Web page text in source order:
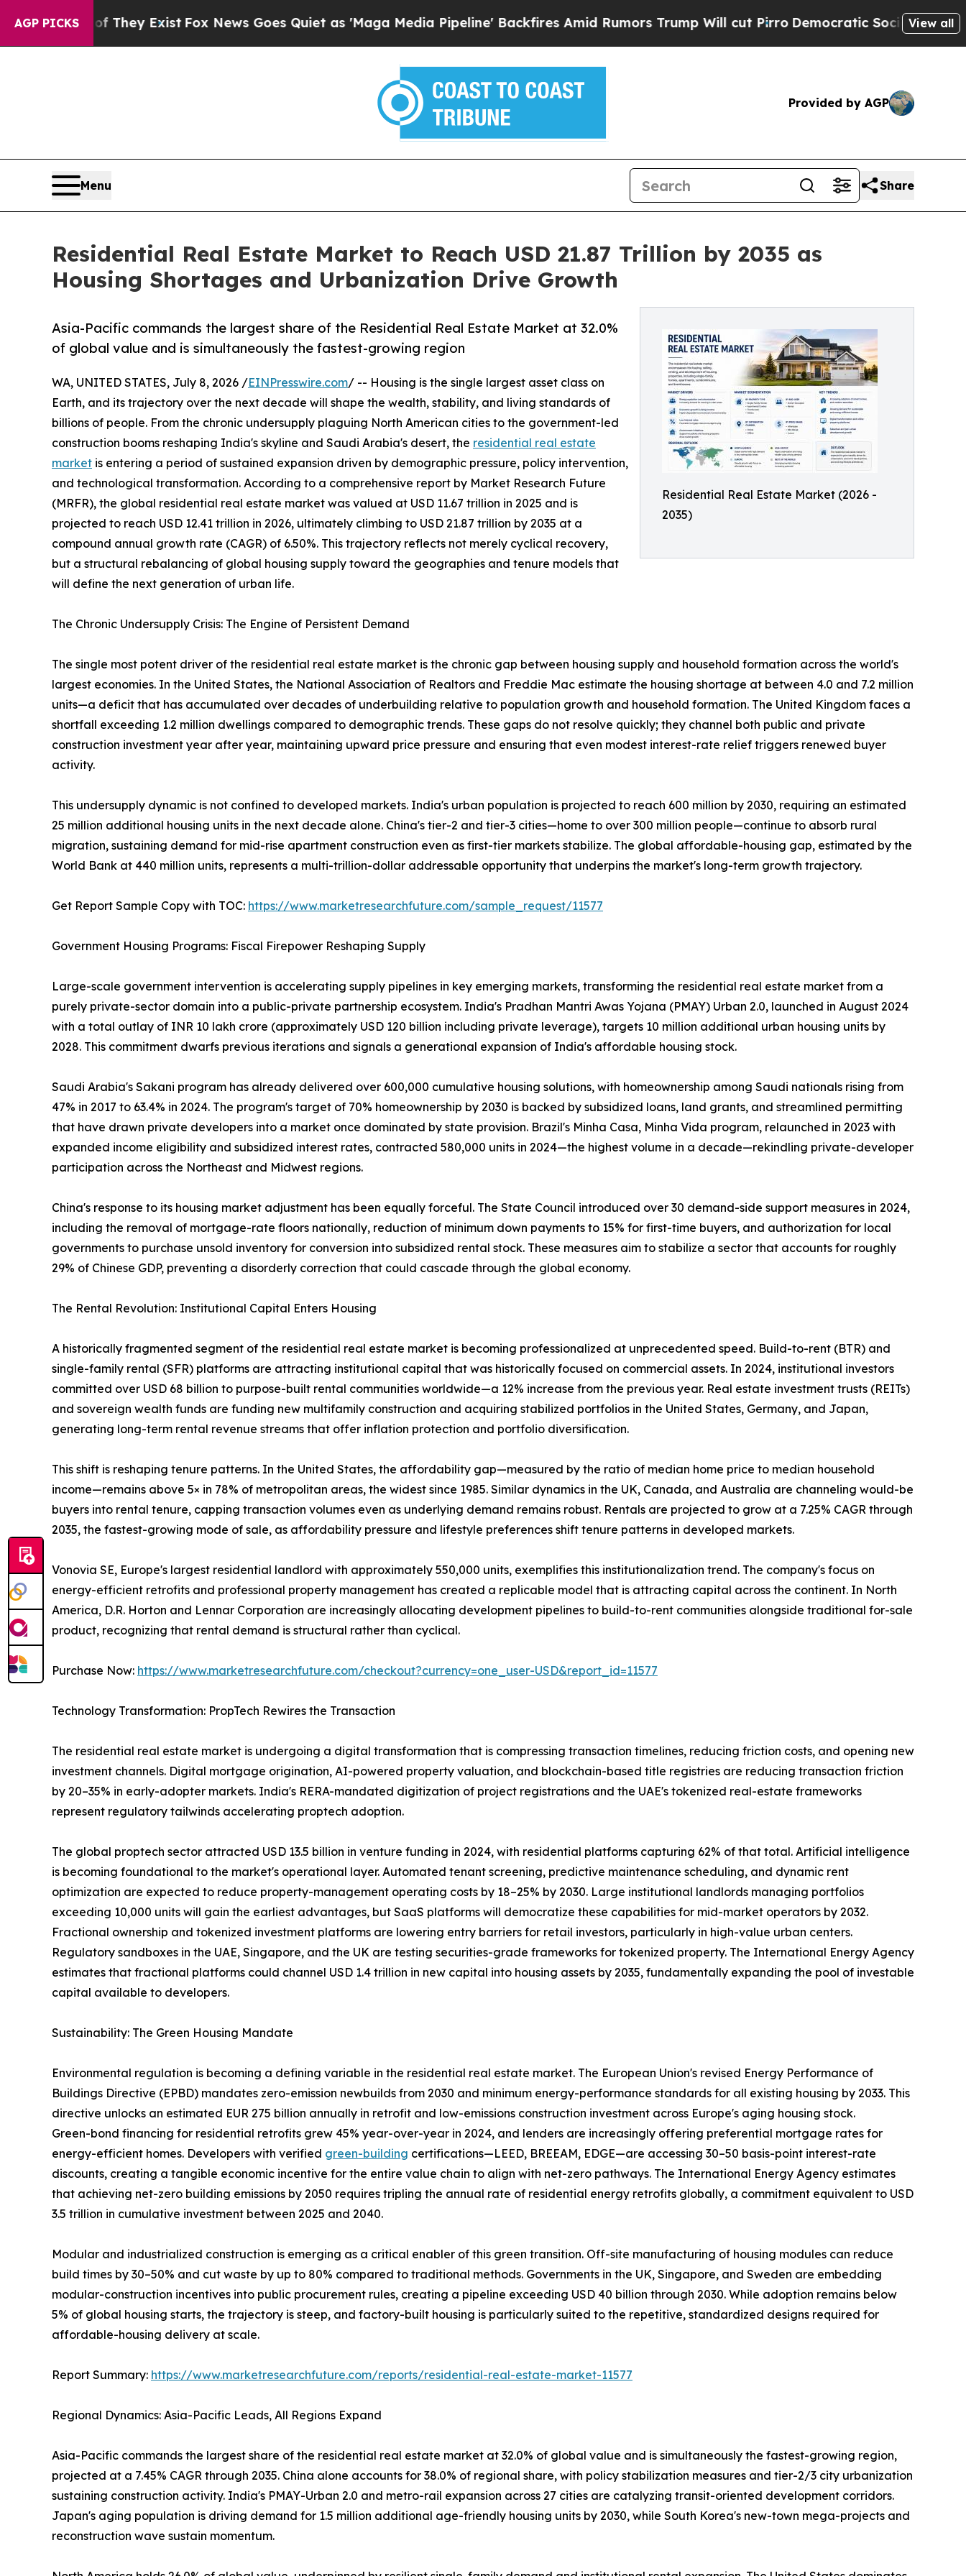
AGP PICKS
They Exist Fox News Goes Quiet as 'Maga Media Pipeline' Backfires Amid Rumors Trump Will cut PirroDemocratic Socialists of AmericaView all
Provided by AGP
Menu Share
Residential Real Estate Market to Reach USD 21.87 Trillion by 2035 as
Housing Shortages and Urbanization Drive Growth
Residential Real Estate Market (2026 -
2035)
Asia-Pacific commands the largest share of the Residential Real Estate Market at 32.0%
of global value and is simultaneously the fastest-growing region
WA, UNITED STATES, July 8, 2026 /EINPresswire.com/ -- Housing is the single largest asset class on
Earth, and its trajectory over the next decade will shape the wealth, stability, and living standards of
billions of people. From the chronic undersupply plaguing North American cities to the government-led
construction booms reshaping India's skyline and Saudi Arabia's desert, the residential real estate
market is entering a period of sustained expansion driven by demographic pressure, policy intervention,
and technological transformation. According to a comprehensive report by Market Research Future
(MRFR), the global residential real estate market was valued at USD 11.67 trillion in 2025 and is
projected to reach USD 12.41 trillion in 2026, ultimately climbing to USD 21.87 trillion by 2035 at a
compound annual growth rate (CAGR) of 6.50%. This trajectory reflects not merely cyclical recovery,
but a structural rebalancing of global housing supply toward the geographies and tenure models that
will define the next generation of urban life.
The Chronic Undersupply Crisis: The Engine of Persistent Demand
The single most potent driver of the residential real estate market is the chronic gap between housing supply and household formation across the world's
largest economies. In the United States, the National Association of Realtors and Freddie Mac estimate the housing shortage at between 4.0 and 7.2 million
units—a deficit that has accumulated over decades of underbuilding relative to population growth and household formation. The United Kingdom faces a
shortfall exceeding 1.2 million dwellings compared to demographic trends. These gaps do not resolve quickly; they channel both public and private
construction investment year after year, maintaining upward price pressure and ensuring that even modest interest-rate relief triggers renewed buyer
activity.
This undersupply dynamic is not confined to developed markets. India's urban population is projected to reach 600 million by 2030, requiring an estimated
25 million additional housing units in the next decade alone. China's tier-2 and tier-3 cities—home to over 300 million people—continue to absorb rural
migration, sustaining demand for mid-rise apartment construction even as first-tier markets stabilize. The global affordable-housing gap, estimated by the
World Bank at 440 million units, represents a multi-trillion-dollar addressable opportunity that underpins the market's long-term growth trajectory.
Get Report Sample Copy with TOC: https://www.marketresearchfuture.com/sample_request/11577
Government Housing Programs: Fiscal Firepower Reshaping Supply
Large-scale government intervention is accelerating supply pipelines in key emerging markets, transforming the residential real estate market from a
purely private-sector domain into a public-private partnership ecosystem. India's Pradhan Mantri Awas Yojana (PMAY) Urban 2.0, launched in August 2024
with a total outlay of INR 10 lakh crore (approximately USD 120 billion including private leverage), targets 10 million additional urban housing units by
2028. This commitment dwarfs previous iterations and signals a generational expansion of India's affordable housing stock.
Saudi Arabia's Sakani program has already delivered over 600,000 cumulative housing solutions, with homeownership among Saudi nationals rising from
47% in 2017 to 63.4% in 2024. The program's target of 70% homeownership by 2030 is backed by subsidized loans, land grants, and streamlined permitting
that have drawn private developers into a market once dominated by state provision. Brazil's Minha Casa, Minha Vida program, relaunched in 2023 with
expanded income eligibility and subsidized interest rates, contracted 580,000 units in 2024—the highest volume in a decade—rekindling private-developer
participation across the Northeast and Midwest regions.
China's response to its housing market adjustment has been equally forceful. The State Council introduced over 30 demand-side support measures in 2024,
including the removal of mortgage-rate floors nationally, reduction of minimum down payments to 15% for first-time buyers, and authorization for local
governments to purchase unsold inventory for conversion into subsidized rental stock. These measures aim to stabilize a sector that accounts for roughly
29% of Chinese GDP, preventing a disorderly correction that could cascade through the global economy.
The Rental Revolution: Institutional Capital Enters Housing
A historically fragmented segment of the residential real estate market is becoming professionalized at unprecedented speed. Build-to-rent (BTR) and
single-family rental (SFR) platforms are attracting institutional capital that was historically focused on commercial assets. In 2024, institutional investors
committed over USD 68 billion to purpose-built rental communities worldwide—a 12% increase from the previous year. Real estate investment trusts (REITs)
and sovereign wealth funds are funding new multifamily construction and acquiring stabilized portfolios in the United States, Germany, and Japan,
generating long-term rental revenue streams that offer inflation protection and portfolio diversification.
This shift is reshaping tenure patterns. In the United States, the affordability gap—measured by the ratio of median home price to median household
income—remains above 5× in 78% of metropolitan areas, the widest since 1985. Similar dynamics in the UK, Canada, and Australia are channeling would-be
buyers into rental tenure, capping transaction volumes even as underlying demand remains robust. Rentals are projected to grow at a 7.25% CAGR through
2035, the fastest-growing mode of sale, as affordability pressure and lifestyle preferences shift tenure patterns in developed markets.
Vonovia SE, Europe's largest residential landlord with approximately 550,000 units, exemplifies this institutionalization trend. The company's focus on
energy-efficient retrofits and professional property management has created a replicable model that is attracting capital across the continent. In North
America, D.R. Horton and Lennar Corporation are increasingly allocating development pipelines to build-to-rent communities alongside traditional for-sale
product, recognizing that rental demand is structural rather than cyclical.
Purchase Now: https://www.marketresearchfuture.com/checkout?currency=one_user-USD&report_id=11577
Technology Transformation: PropTech Rewires the Transaction
The residential real estate market is undergoing a digital transformation that is compressing transaction timelines, reducing friction costs, and opening new
investment channels. Digital mortgage origination, AI-powered property valuation, and blockchain-based title registries are reducing transaction friction
by 20–35% in early-adopter markets. India's RERA-mandated digitization of project registrations and the UAE's tokenized real-estate frameworks
represent regulatory tailwinds accelerating proptech adoption.
The global proptech sector attracted USD 13.5 billion in venture funding in 2024, with residential platforms capturing 62% of that total. Artificial intelligence
is becoming foundational to the market's operational layer. Automated tenant screening, predictive maintenance scheduling, and dynamic rent
optimization are expected to reduce property-management operating costs by 18–25% by 2030. Large institutional landlords managing portfolios
exceeding 10,000 units will gain the earliest advantages, but SaaS platforms will democratize these capabilities for mid-market operators by 2032.
Fractional ownership and tokenized investment platforms are lowering entry barriers for retail investors, particularly in high-value urban centers.
Regulatory sandboxes in the UAE, Singapore, and the UK are testing securities-grade frameworks for tokenized property. The International Energy Agency
estimates that fractional platforms could channel USD 1.4 trillion in new capital into housing assets by 2035, fundamentally expanding the pool of investable
capital available to developers.
Sustainability: The Green Housing Mandate
Environmental regulation is becoming a defining variable in the residential real estate market. The European Union's revised Energy Performance of
Buildings Directive (EPBD) mandates zero-emission newbuilds from 2030 and minimum energy-performance standards for all existing housing by 2033. This
directive unlocks an estimated EUR 275 billion annually in retrofit and low-emissions construction investment across Europe's aging housing stock.
Green-bond financing for residential retrofits grew 45% year-over-year in 2024, and lenders are increasingly offering preferential mortgage rates for
energy-efficient homes. Developers with verified green-building certifications—LEED, BREEAM, EDGE—are accessing 30–50 basis-point interest-rate
discounts, creating a tangible economic incentive for the entire value chain to align with net-zero pathways. The International Energy Agency estimates
that achieving net-zero building emissions by 2050 requires tripling the annual rate of residential energy retrofits globally, a commitment equivalent to USD
3.5 trillion in cumulative investment between 2025 and 2040.
Modular and industrialized construction is emerging as a critical enabler of this green transition. Off-site manufacturing of housing modules can reduce
build times by 30–50% and cut waste by up to 80% compared to traditional methods. Governments in the UK, Singapore, and Sweden are embedding
modular-construction incentives into public procurement rules, creating a pipeline exceeding USD 40 billion through 2030. While adoption remains below
5% of global housing starts, the trajectory is steep, and factory-built housing is particularly suited to the repetitive, standardized designs required for
affordable-housing delivery at scale.
Report Summary: https://www.marketresearchfuture.com/reports/residential-real-estate-market-11577
Regional Dynamics: Asia-Pacific Leads, All Regions Expand
Asia-Pacific commands the largest share of the residential real estate market at 32.0% of global value and is simultaneously the fastest-growing region,
projected at a 7.45% CAGR through 2035. China alone accounts for 38.0% of regional share, with policy stabilization measures and tier-2/3 city urbanization
sustaining construction activity. India's PMAY-Urban 2.0 and metro-rail expansion across 27 cities are catalyzing transit-oriented development corridors.
Japan's aging population is driving demand for 1.5 million additional age-friendly housing units by 2030, while South Korea's new-town mega-projects and
reconstruction wave sustain momentum.